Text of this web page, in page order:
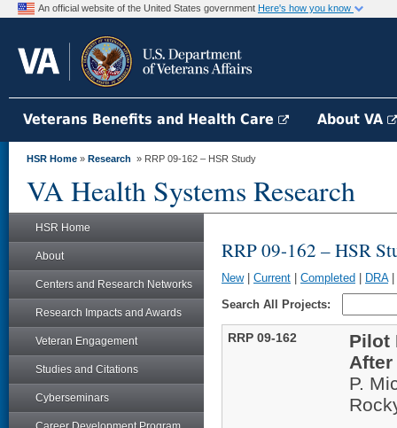
An official website of the United States government Here's how you know
Veterans Benefits and Health Care About VA
HSR Home » Research » RRP 09-162 – HSR Study
VA Health Systems Research
HSR Home
About
Centers and Research Networks
Research Impacts and Awards
Veteran Engagement
Studies and Citations
Cyberseminars
RRP 09-162 – HSR
New| Current Completed DRA|
Search All Projects:
RRP 09-162
Pilot
After
P.